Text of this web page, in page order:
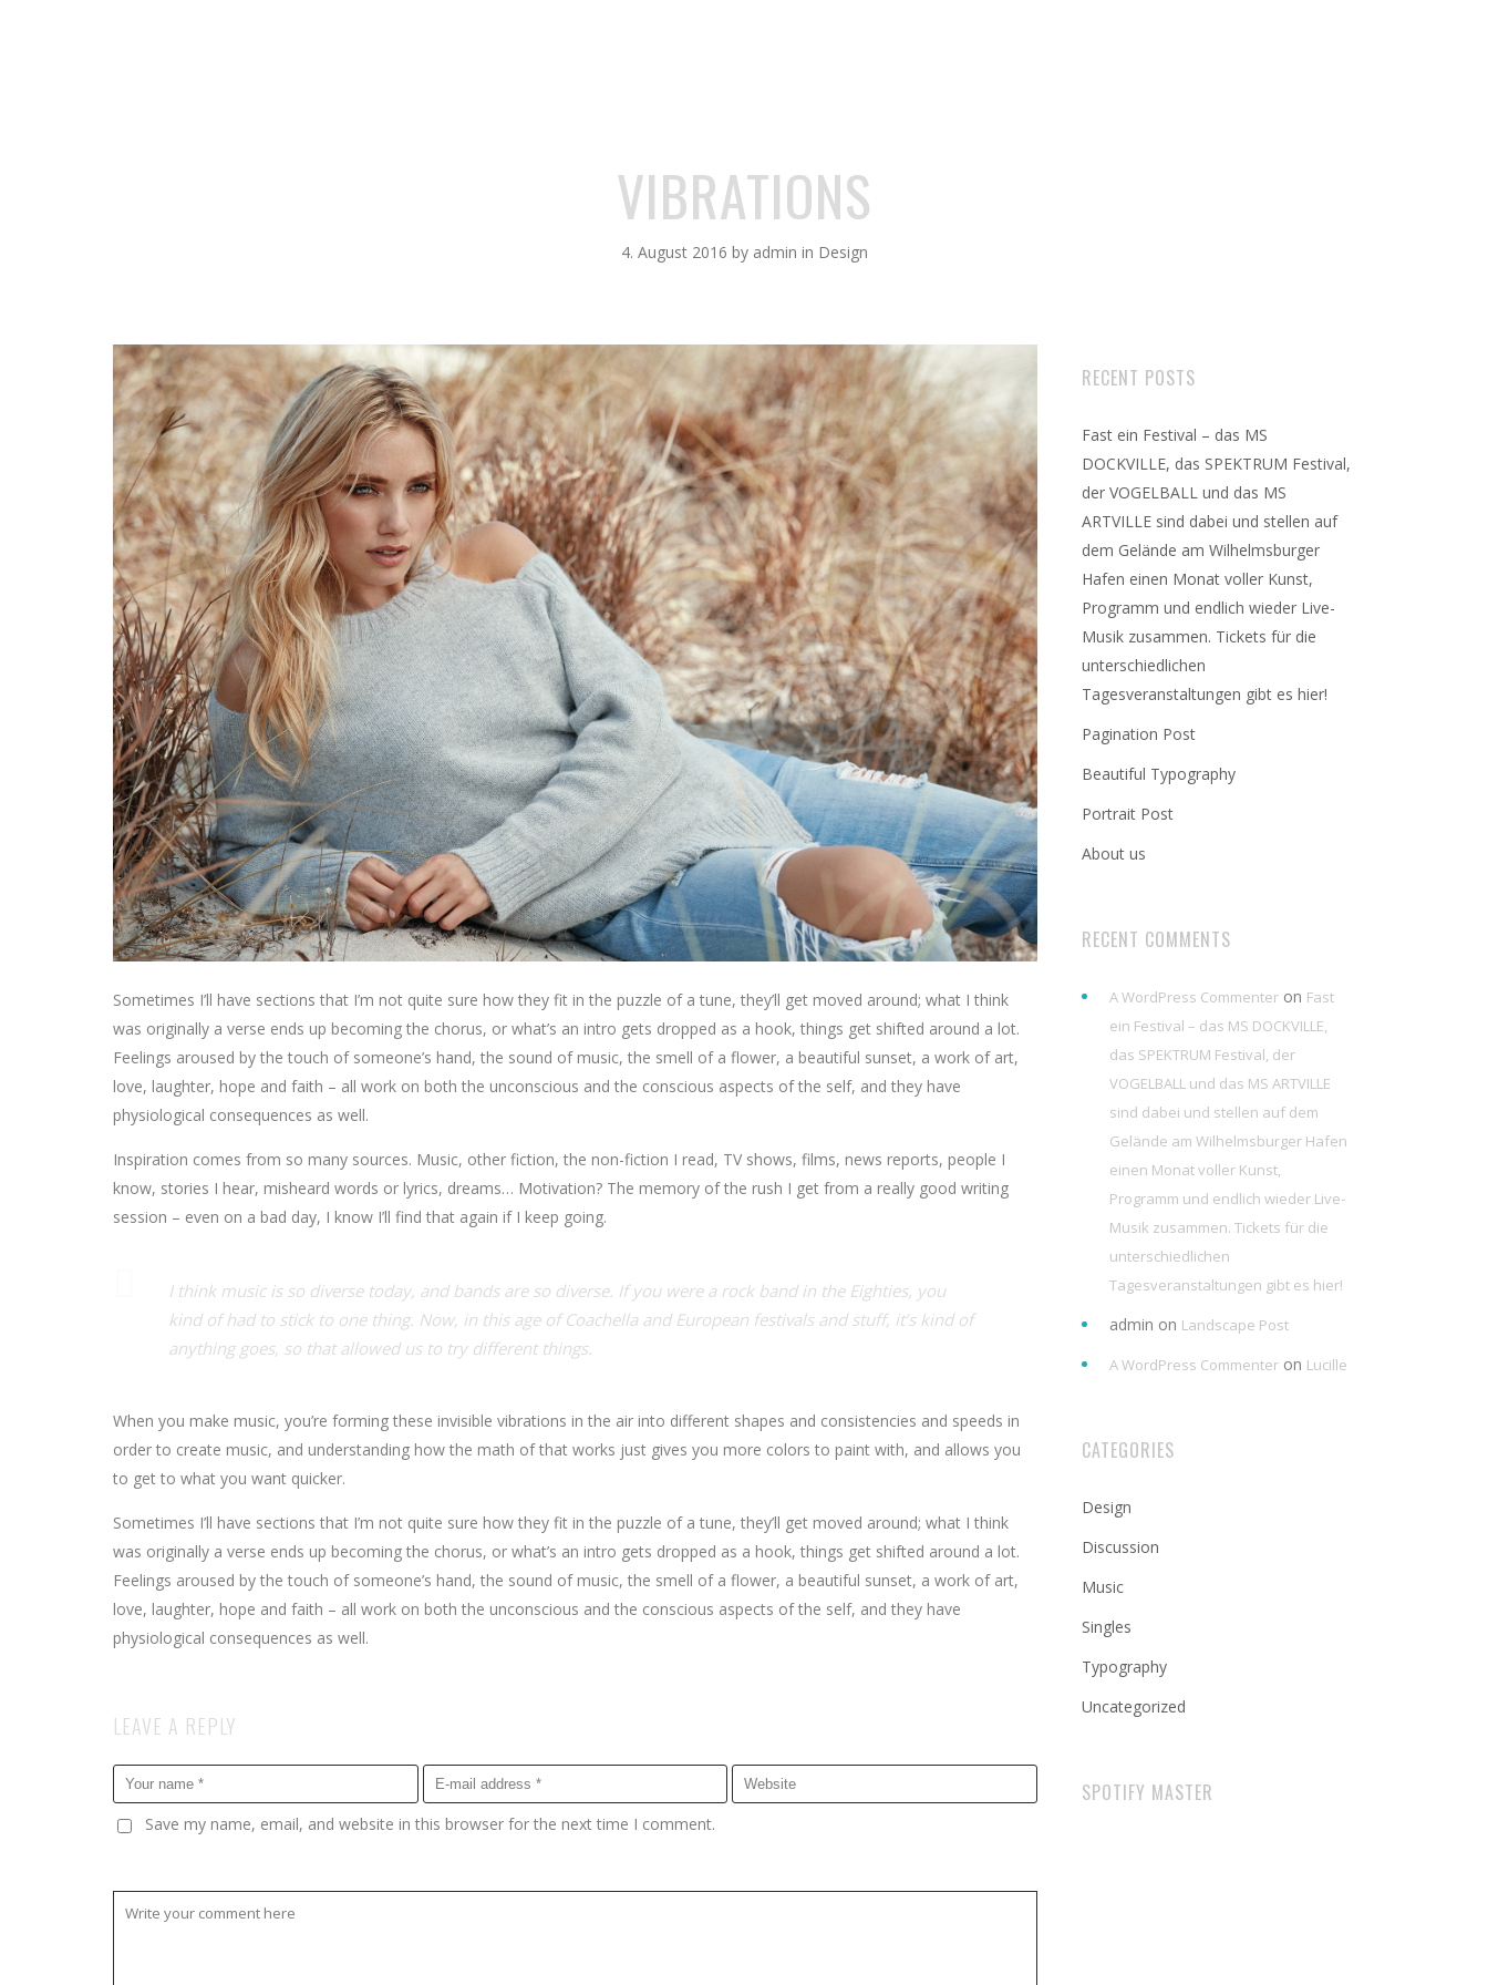
VIBRATIONS
4. August 2016 by admin in Design
Sometimes I’ll have sections that I’m not quite sure how they fit in the puzzle of a tune, they’ll get moved around; what I think
was originally a verse ends up becoming the chorus, or what’s an intro gets dropped as a hook, things get shifted around a lot.
Feelings aroused by the touch of someone’s hand, the sound of music, the smell of a flower, a beautiful sunset, a work of art,
love, laughter, hope and faith – all work on both the unconscious and the conscious aspects of the self, and they have
physiological consequences as well.
Inspiration comes from so many sources. Music, other fiction, the non-fiction I read, TV shows, films, news reports, people I
know, stories I hear, misheard words or lyrics, dreams… Motivation? The memory of the rush I get from a really good writing
session – even on a bad day, I know I’ll find that again if I keep going.
I think music is so diverse today, and bands are so diverse. If you were a rock band in the Eighties, you
kind of had to stick to one thing. Now, in this age of Coachella and European festivals and stuff, it’s kind of
anything goes, so that allowed us to try different things.
When you make music, you’re forming these invisible vibrations in the air into different shapes and consistencies and speeds in
order to create music, and understanding how the math of that works just gives you more colors to paint with, and allows you
to get to what you want quicker.
Sometimes I’ll have sections that I’m not quite sure how they fit in the puzzle of a tune, they’ll get moved around; what I think
was originally a verse ends up becoming the chorus, or what’s an intro gets dropped as a hook, things get shifted around a lot.
Feelings aroused by the touch of someone’s hand, the sound of music, the smell of a flower, a beautiful sunset, a work of art,
love, laughter, hope and faith – all work on both the unconscious and the conscious aspects of the self, and they have
physiological consequences as well.
LEAVE A REPLY
Save my name, email, and website in this browser for the next time I comment.
RECENT POSTS
Fast ein Festival – das MS
DOCKVILLE, das SPEKTRUM Festival,
der VOGELBALL und das MS
ARTVILLE sind dabei und stellen auf
dem Gelände am Wilhelmsburger
Hafen einen Monat voller Kunst,
Programm und endlich wieder Live-
Musik zusammen. Tickets für die
unterschiedlichen
Tagesveranstaltungen gibt es hier!
Pagination Post
Beautiful Typography
Portrait Post
About us
RECENT COMMENTS
A WordPress Commenter on Fast
ein Festival – das MS DOCKVILLE,
das SPEKTRUM Festival, der
VOGELBALL und das MS ARTVILLE
sind dabei und stellen auf dem
Gelände am Wilhelmsburger Hafen
einen Monat voller Kunst,
Programm und endlich wieder Live-
Musik zusammen. Tickets für die
unterschiedlichen
Tagesveranstaltungen gibt es hier!
admin on Landscape Post
A WordPress Commenter on Lucille
CATEGORIES
Design
Discussion
Music
Singles
Typography
Uncategorized
SPOTIFY MASTER